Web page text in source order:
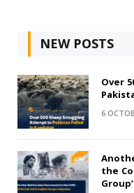
NEW POSTS
Over
6
the